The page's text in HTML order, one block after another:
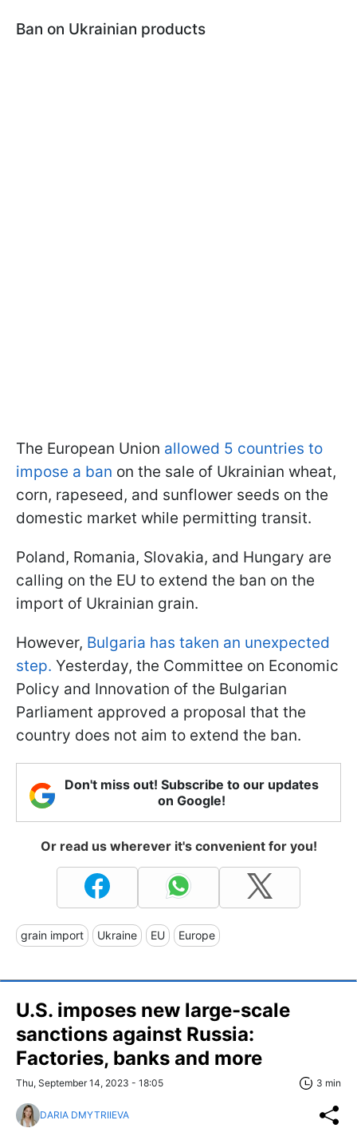
Ban on Ukrainian products
The European Union allowed 5 countries to
impose a ban on the sale of Ukrainian wheat,
corn, rapeseed, and sunflower seeds on the
domestic market while permitting transit.
Poland, Romania, Slovakia, and Hungary are
calling on the EU to extend the ban on the
import of Ukrainian grain.
However, Bulgaria has taken an unexpected
step. Yesterday, the Committee on Economic
Policy and Innovation of the Bulgarian
Parliament approved a proposal that the
country does not aim to extend the ban.
Don't miss out! Subscribe to our updates
on Google!
Or read us wherever it's convenient for you!
grain import Ukraine EU Europe
U.S. imposes new large-scale
sanctions against Russia:
Factories, banks and more
Thu, September 14, 2023 - 18:05 3 min
DARIA DMYTRIIEVA